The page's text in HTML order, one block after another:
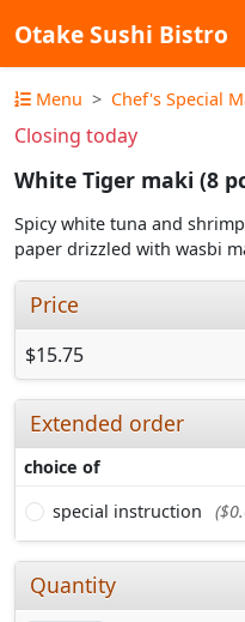
Otake Sushi Bistro
Menu Chef's Special
Closing today
White Tiger maki (8
Spicy white tuna and
paper drizzled with wasbi
Price
$15.75
Extended order
choice of
special instruction
Quantity